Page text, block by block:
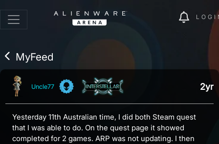
MyFeed
Uncle77 2yr
Yesterday 11th Australian time, I did both Steam quest
that I was able to do. On the quest page it showed
completed for 2 games. ARP was not updating. I then